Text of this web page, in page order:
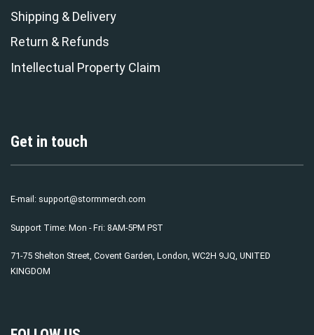
Shipping & Delivery
Return & Refunds
Intellectual Property Claim
Get in touch
E-mail: support@stormmerch.com
Support Time: Mon - Fri: 8AM-5PM PST
71-75 Shelton Street, Covent Garden, London, WC2H 9JQ, UNITED
KINGDOM